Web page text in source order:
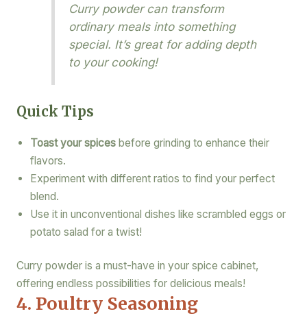
Curry powder can transform
ordinary meals into something
special. It’s great for adding depth
to your cooking!
Quick Tips
Toast your spicesbefore grinding to enhance their
flavors.
Experiment with different ratios to find your perfect
blend.
Use it in unconventional dishes like scrambled eggs or
potato salad for a twist!
Curry powder is a must-have in your spice cabinet,
offering endless possibilities for delicious meals!
4. Poultry Seasoning